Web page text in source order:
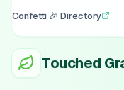
Confetti 🎉 Directory
Touched